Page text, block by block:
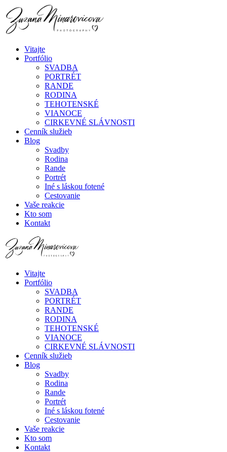
Vitajte
Portfólio
SVADBA
PORTRÉT
RANDE
RODINA
TEHOTENSKÉ
VIANOCE
CIRKEVNÉ SLÁVNOSTI
Cenník služieb
Blog
Svadby
Rodina
Rande
Portrét
Iné s láskou fotené
Cestovanie
Vaše reakcie
Kto som
Kontakt
Vitajte
Portfólio
SVADBA
PORTRÉT
RANDE
RODINA
TEHOTENSKÉ
VIANOCE
CIRKEVNÉ SLÁVNOSTI
Cenník služieb
Blog
Svadby
Rodina
Rande
Portrét
Iné s láskou fotené
Cestovanie
Vaše reakcie
Kto som
Kontakt